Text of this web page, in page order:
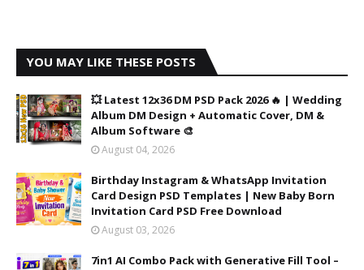
YOU MAY LIKE THESE POSTS
💥 Latest 12x36 DM PSD Pack 2026 🔥 | Wedding
Album DM Design + Automatic Cover, DM &
Album Software 🎨
August 04, 2026
Birthday Instagram & WhatsApp Invitation
Card Design PSD Templates | New Baby Born
Invitation Card PSD Free Download
August 03, 2026
7in1 AI Combo Pack with Generative Fill Tool –